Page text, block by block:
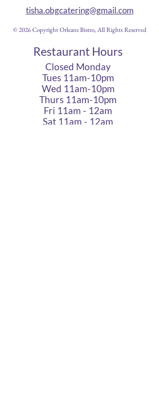
tisha.obgcatering@gmail.com
© 2026 Copyright Orleans Bistro, All Rights Reserved
Restaurant Hours
Closed Monday
Tues 11am-10pm
Wed 11am-10pm
Thurs 11am-10pm
Fri 11am - 12am
Sat 11am - 12am